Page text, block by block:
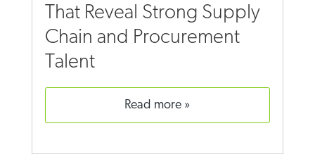
That Reveal Strong Supply
Chain and Procurement
Talent
read more